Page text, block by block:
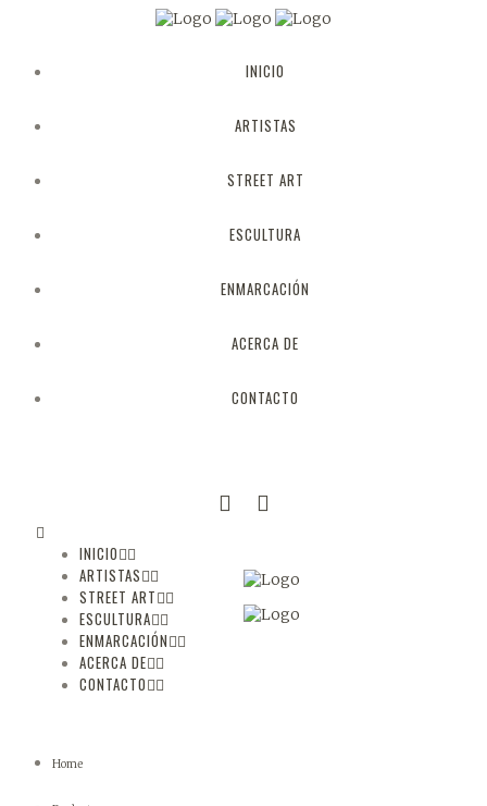
INICIO
ARTISTAS
STREET ART
ESCULTURA
ENMARCACIÓN
ACERCA DE
CONTACTO
INICIO
ARTISTAS
STREET ART
ESCULTURA
ENMARCACIÓN
ACERCA DE
CONTACTO
Home